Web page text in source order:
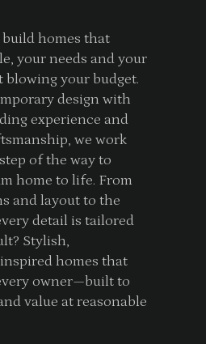
homes that
your needs and your
your budget.
design with
experience and
we work
of the way to
home to life. From
and layout to the
detail is tailored
Stylish,
homes that
owner—built to
value at reasonable